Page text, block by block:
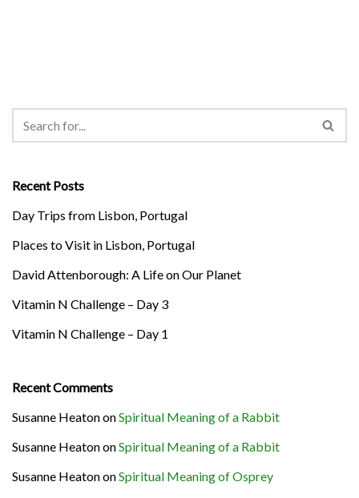
Recent Posts
Day Trips from Lisbon, Portugal
Places to Visit in Lisbon, Portugal
David Attenborough: A Life on Our Planet
Vitamin N Challenge – Day 3
Vitamin N Challenge – Day 1
Recent Comments
Susanne HeatononSpiritual Meaning of a Rabbit
Susanne HeatononSpiritual Meaning of a Rabbit
Susanne HeatononSpiritual Meaning of Osprey